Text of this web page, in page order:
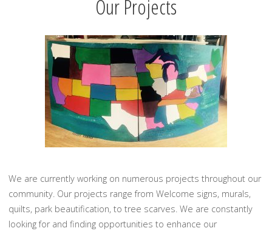
Our Projects
We are currently working on numerous projects throughout our
community. Our projects range from Welcome signs, murals,
quilts, park beautification, to tree scarves. We are constantly
looking for and finding opportunities to enhance our